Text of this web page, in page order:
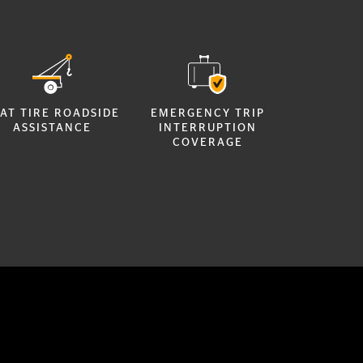
TIRE ROADSIDE
ASSISTANCE
EMERGENCY TRIP
INTERRUPTION
COVERAGE